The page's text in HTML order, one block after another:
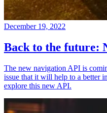
December 19, 2022
Back to the future:
The new navigation API is
issue that it will help to a better
explore this new API.